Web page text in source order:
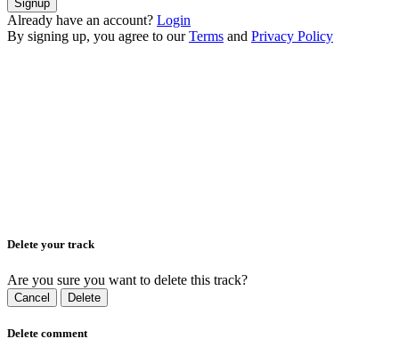
Signup
Already have an account? Login
By signing up, you agree to our Terms and Privacy Policy
Delete your track
Are you sure you want to delete this track?
Cancel Delete
Delete comment